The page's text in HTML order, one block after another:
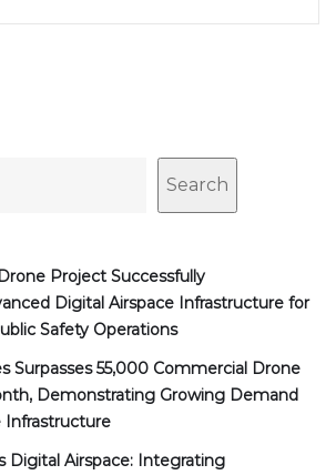
Search
Project Successfully
Digital Airspace Infrastructure for
Safety Operations
Surpasses 55,000 Commercial Drone
Demonstrating Growing Demand
Infrastructure
Digital Airspace: Integrating